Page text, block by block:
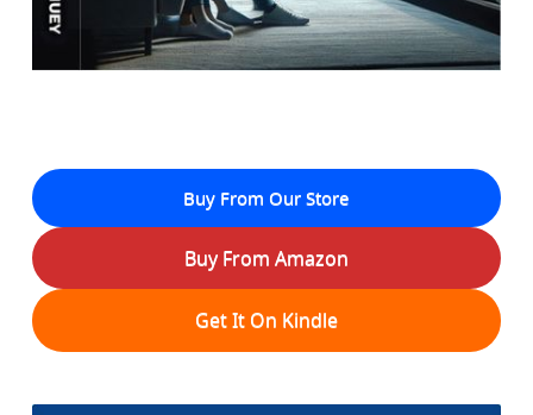
Buy From Our Store
Buy From Amazon
Get It On Kindle